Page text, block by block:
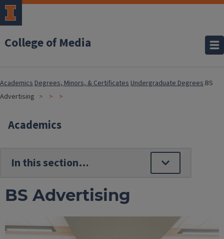
College of Media
AcademicsDegrees, Minors, & CertificatesUndergraduate Degrees BS
Advertising
Academics
BS Advertising